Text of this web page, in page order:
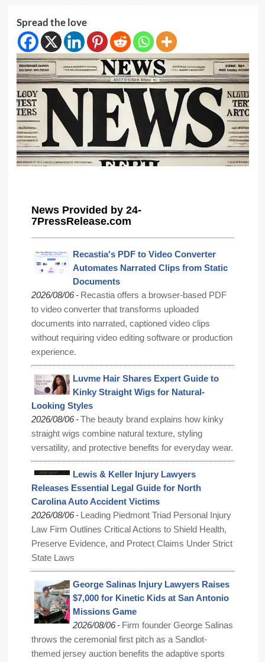
Spread the love
News Provided by 24-
7PressRelease.com
Recastia's PDF to Video Converter
Automates Narrated Clips from Static
Documents
2026/08/06- Recastia offers a browser-based PDF
to video converter that transforms uploaded
documents into narrated, captioned video clips
without requiring video editing software or production
experience.
Luvme Hair Shares Expert Guide to
Kinky Straight Wigs for Natural-
Looking Styles
2026/08/06-The beauty brand explains how kinky
straight wigs combine natural texture, styling
versatility, and protective benefits for everyday wear.
Lewis & Keller Injury Lawyers
Releases Essential Legal Guide for North
Carolina Auto Accident Victims
2026/08/06- Leading Piedmont Triad Personal Injury
Law Firm Outlines Critical Actions to Shield Health,
Preserve Evidence, and Protect Claims Under Strict
State Laws
George Salinas Injury Lawyers Raises
$7,000 for Kinetic Kids at San Antonio
Missions Game
2026/08/06- Firm founder George Salinas
throws the ceremonial first pitch as a Sandlot-
themed jersey auction benefits the adaptive sports